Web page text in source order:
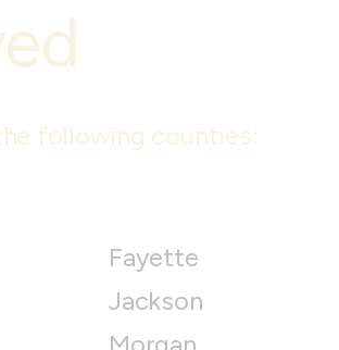
following counties:
Fayette
Jackson